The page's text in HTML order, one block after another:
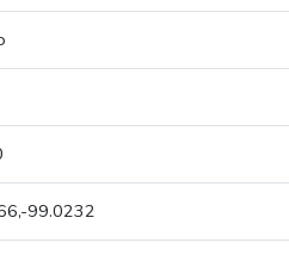
99.0232